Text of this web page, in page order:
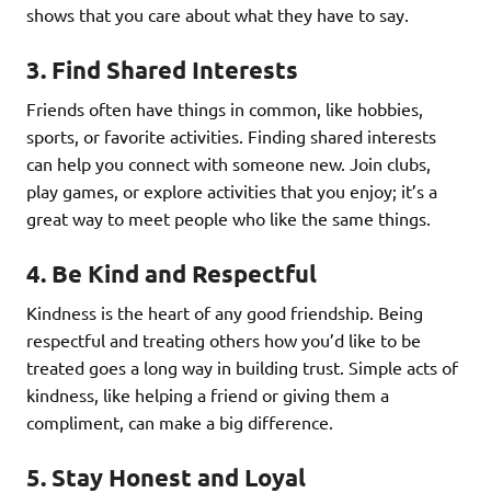
shows that you care about what they have to say.
3. Find Shared Interests
Friends often have things in common, like hobbies,
sports, or favorite activities. Finding shared interests
can help you connect with someone new. Join clubs,
play games, or explore activities that you enjoy; it’s a
great way to meet people who like the same things.
4. Be Kind and Respectful
Kindness is the heart of any good friendship. Being
respectful and treating others how you’d like to be
treated goes a long way in building trust. Simple acts of
kindness, like helping a friend or giving them a
compliment, can make a big difference.
5. Stay Honest and Loyal